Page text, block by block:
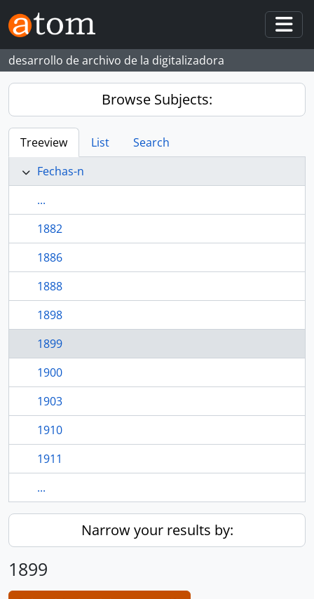
Skip to main content
desarrollo de archivo de la digitalizadora
Browse Subjects:
Treeview List
Search
Fechas-n
...
1882
1886
1888
1898
1899
1900
1903
1910
1911
...
Narrow your results by:
1899